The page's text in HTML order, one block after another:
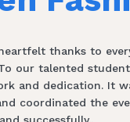
thanks to
our talented
and dedication. It
coordinated the
successfully..